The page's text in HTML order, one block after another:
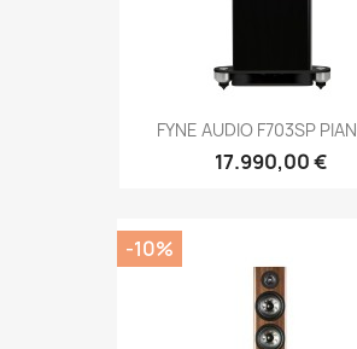
FYNE AUDIO F703SP
17.990,00 €
-10%